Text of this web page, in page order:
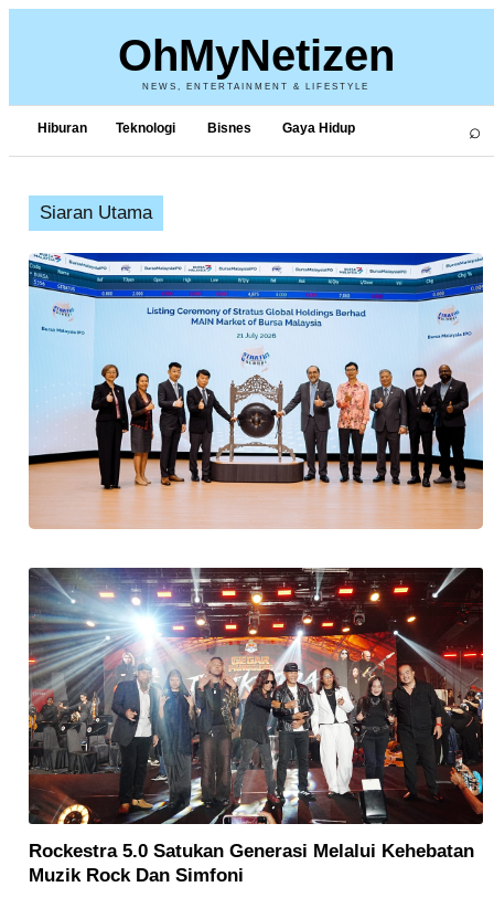
OhMyNetizen
NEWS, ENTERTAINMENT & LIFESTYLE
Hiburan Teknologi Bisnes Gaya Hidup ⌕
Siaran Utama
Stratus Global Catat Permulaan
Cemerlang Di Pasaran Utama Bursa
Malaysia
Rockestra 5.0 Satukan Generasi Melalui Kehebatan
Muzik Rock Dan Simfoni